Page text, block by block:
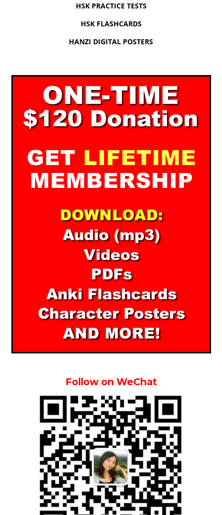
HSK PRACTICE TESTS
HSK FLASHCARDS
HANZI DIGITAL POSTERS
Follow on WeChat